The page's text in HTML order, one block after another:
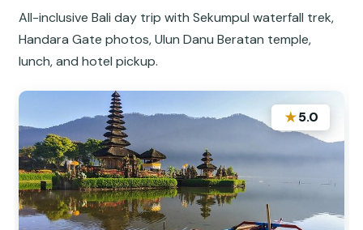
All-inclusive Bali day trip with Sekumpul waterfall trek,
Handara Gate photos, Ulun Danu Beratan temple,
lunch, and hotel pickup.
★5.0